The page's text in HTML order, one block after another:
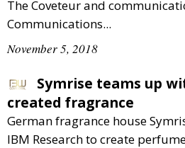
The Coveteur and
Communications...
November 5, 2018
Symrise teams up
created fragrance
German fragrance house
IBM Research to create